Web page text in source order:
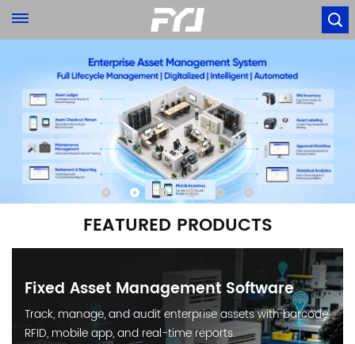
FEATURED PRODUCTS
Fixed Asset Management Software
Track, manage, and audit enterprise assets with barcode,
RFID, mobile app, and real-time reports.